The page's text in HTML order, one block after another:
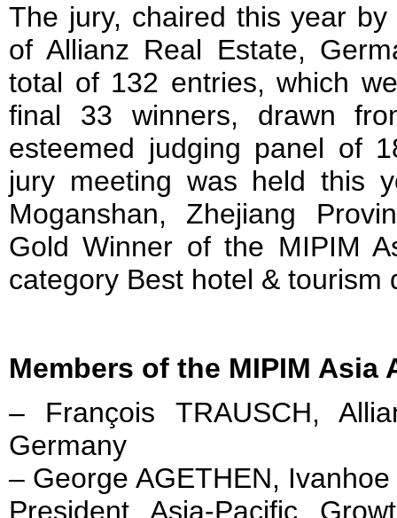
The jury, chaired this year
of Allianz Real Estate,
total of 132 entries, which
final 33 winners, drawn
esteemed judging panel of
jury meeting was held this
Moganshan, Zhejiang
Gold Winner of the MIPIM
category Best hotel & tourism
Members of the MIPIM Asia
– François TRAUSCH,
Germany
– George AGETHEN,
President, Asia-Pacific,